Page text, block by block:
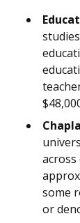
across
some
or